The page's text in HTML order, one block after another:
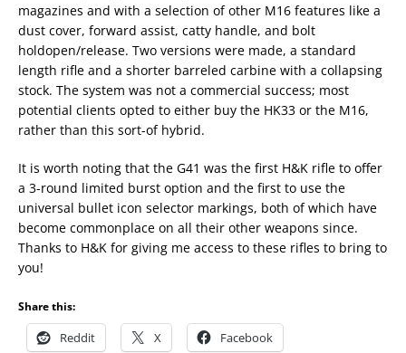
magazines and with a selection of other M16 features like a
dust cover, forward assist, catty handle, and bolt
holdopen/release. Two versions were made, a standard
length rifle and a shorter barreled carbine with a collapsing
stock. The system was not a commercial success; most
potential clients opted to either buy the HK33 or the M16,
rather than this sort-of hybrid.
It is worth noting that the G41 was the first H&K rifle to offer
a 3-round limited burst option and the first to use the
universal bullet icon selector markings, both of which have
become commonplace on all their other weapons since.
Thanks to H&K for giving me access to these rifles to bring to
you!
Share this:
Reddit X Facebook